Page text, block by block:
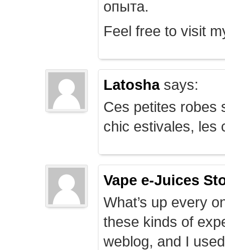
опыта.
Feel free to visit
Latoshasays:
Ces petites robes
chic estivales, les
Vape e-Juices
What’s up every
these kinds of
weblog, and I